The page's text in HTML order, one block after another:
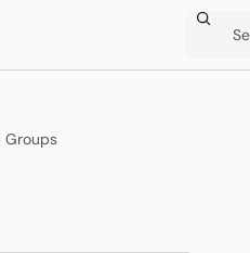
Groups